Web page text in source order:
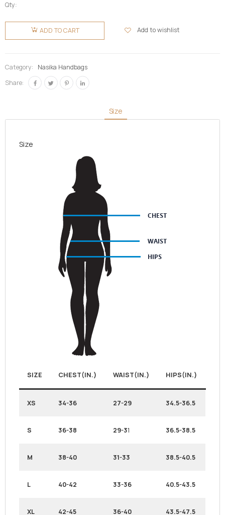
Qty:
Nasika
Fugu/Batakari
Bag-Big
ADD TO CART Add to wishlist
Category:
Nasika Handbags
Share:
Size
Size
SIZE CHEST(IN.) WAIST(IN.) HIPS(IN.)
XS 34-36 27-29 34.5-36.5
S 36-38 29-31 36.5-38.5
M 38-40 31-33 38.5-40.5
L 40-42 33-36 40.5-43.5
XL 42-45 36-40 43.5-47.5